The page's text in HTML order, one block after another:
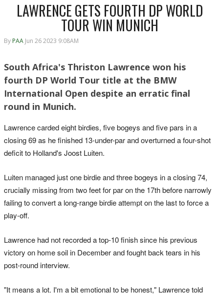
LAWRENCE GETS FOURTH DP WORLD
TOUR WIN MUNICH
By PAA Jun 26 2023 9:08AM
South Africa's Thriston Lawrence won his
fourth DP World Tour title at the BMW
International Open despite an erratic final
round in Munich.
Lawrence carded eight birdies, five bogeys and five pars in a
closing 69 as he finished 13-under-par and overturned a four-shot
deficit to Holland's Joost Luiten.
Luiten managed just one birdie and three bogeys in a closing 74,
crucially missing from two feet for par on the 17th before narrowly
failing to convert a long-range birdie attempt on the last to force a
play-off.
Lawrence had not recorded a top-10 finish since his previous
victory on home soil in December and fought back tears in his
post-round interview.
"It means a lot. I'm a bit emotional to be honest," Lawrence told